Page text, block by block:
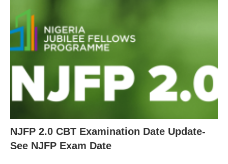
NJFP 2.0 CBT Examination Date Update-
See NJFP Exam Date